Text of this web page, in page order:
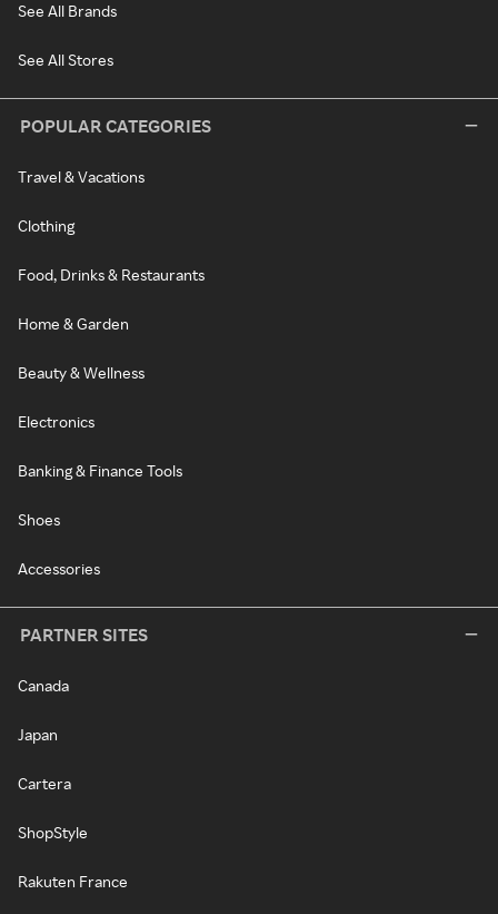
See All Brands
See All Stores
POPULAR CATEGORIES
Travel & Vacations
Clothing
Food, Drinks & Restaurants
Home & Garden
Beauty & Wellness
Electronics
Banking & Finance Tools
Shoes
Accessories
PARTNER SITES
Canada
Japan
Cartera
ShopStyle
Rakuten France